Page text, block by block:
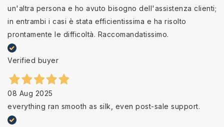
un'altra persona e ho avuto bisogno dell'assistenza clienti;
in entrambi i casi è stata efficientissima e ha risolto
prontamente le difficoltà. Raccomandatissimo.
Verified buyer
08 Aug 2025
everything ran smooth as silk, even post-sale support.